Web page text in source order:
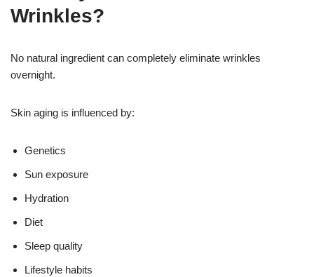
Wrinkles?
No natural ingredient can completely eliminate wrinkles
overnight.
Skin aging is influenced by:
Genetics
Sun exposure
Hydration
Diet
Sleep quality
Lifestyle habits